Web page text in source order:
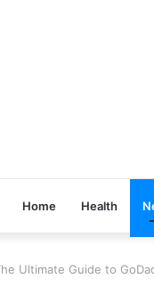
Home Health
Ultimate Guide to